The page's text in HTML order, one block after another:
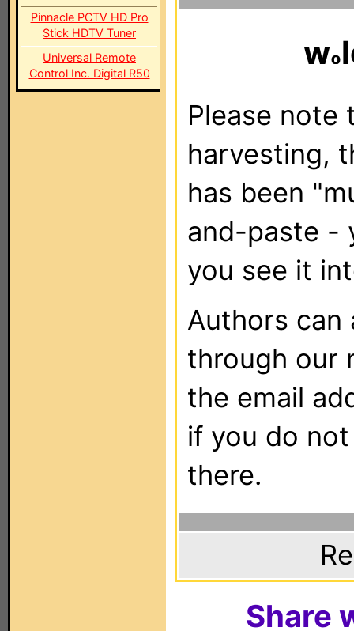
Pinnacle PCTV HD Pro
Stick HDTV Tuner
Universal Remote
Control Inc. Digital R50
w
Please note
harvesting,
has been
and-paste -
you see it
Authors can
through our
the email
if you do
there.
Share